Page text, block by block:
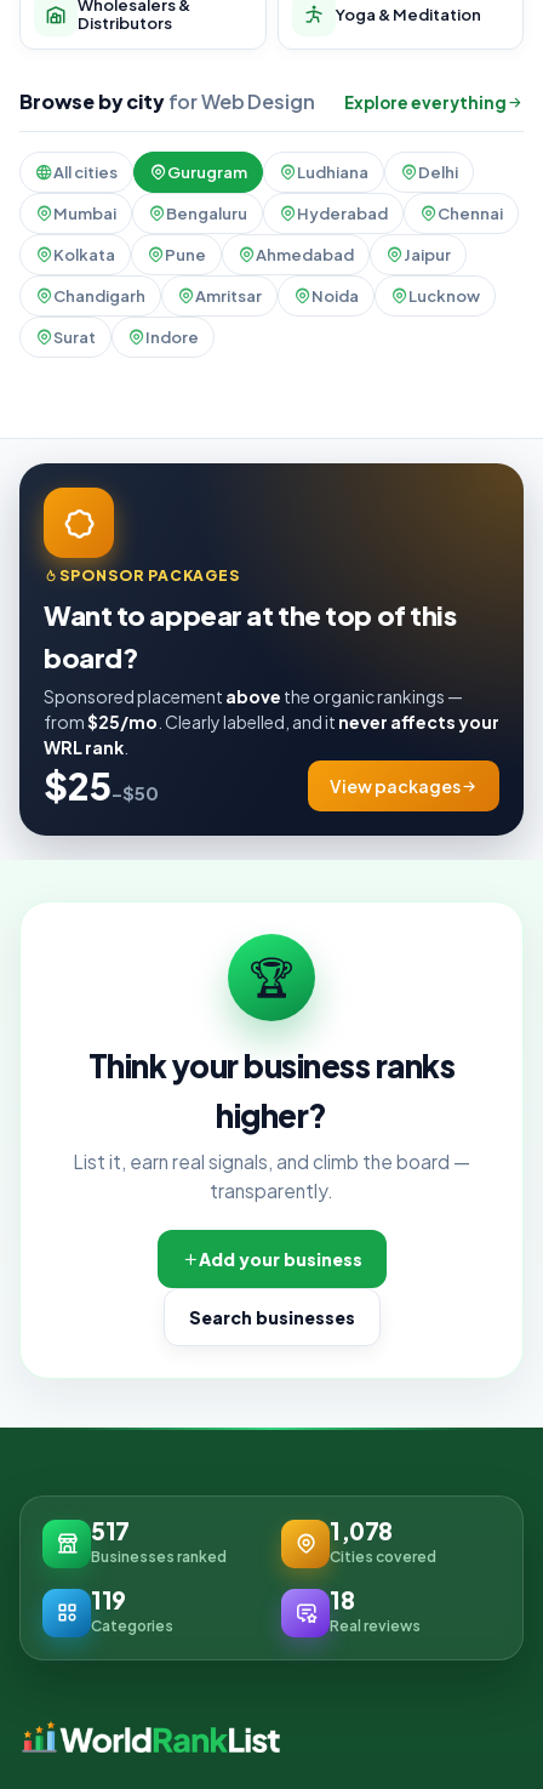
Wholesalers &
Distributors
Yoga & Meditation
Browse by cityfor Web Design Explore everything
All cities Gurugram Ludhiana Delhi
Mumbai Bengaluru Hyderabad Chennai
Kolkata Pune Ahmedabad Jaipur
Chandigarh Amritsar Noida Lucknow
Surat Indore
SPONSOR PACKAGES
Want to appear at the top of this
board?
Sponsored placement above the organic rankings —
from$25/mo . Clearly labelled, and it never affects your
WRL rank
$25–$50 View packages
🏆
Think your business ranks
higher?
List it, earn real signals, and climb the board —
transparently.
Add your business
Search businesses
517
Businesses ranked
1,078
Cities covered
119
Categories
18
Real reviews